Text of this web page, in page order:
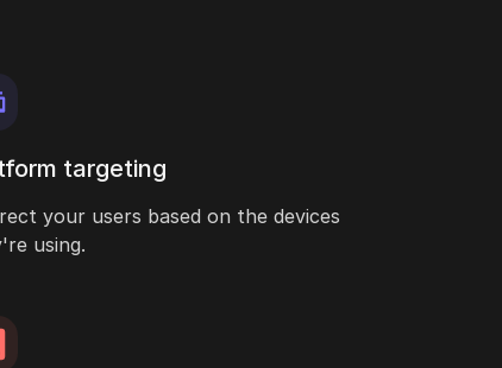
targeting
your users based on the devices
using.